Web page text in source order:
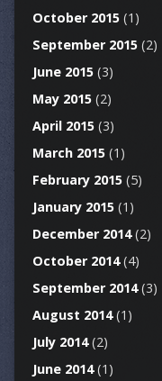
October 2015(1)
September 2015(2)
June 2015(3)
May 2015(2)
April 2015(3)
March 2015(1)
February 2015(5)
January 2015(1)
December 2014(2)
October 2014(4)
September 2014(3)
August 2014(1)
July 2014(2)
June 2014(1)